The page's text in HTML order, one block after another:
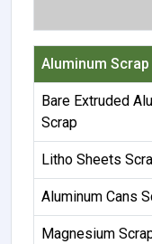
Aluminum Scrap
Bare Extruded
Scrap
Litho Sheets
Aluminum Cans
Magnesium